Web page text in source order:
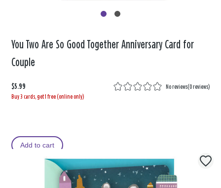
You Two Are So Good Together Anniversary Card for
Couple
$5.99 No reviews(0 reviews)
Buy 3 cards, get 1 free (online only)
Add to cart